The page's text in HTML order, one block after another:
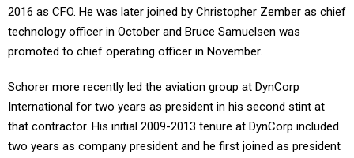
2016 as CFO. He was later joined by Christopher Zember as chief
technology officer in October and Bruce Samuelsen was
promoted to chief operating officer in November.
Schorer more recently led the aviation group at DynCorp
International for two years as president in his second stint at
that contractor. His initial 2009-2013 tenure at DynCorp included
two years as company president and he first joined as president